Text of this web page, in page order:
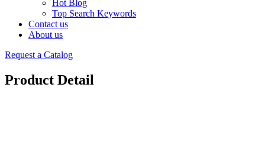
Hot Blog
Top Search Keywords
Contact us
About us
Request a Catalog
Product Detail